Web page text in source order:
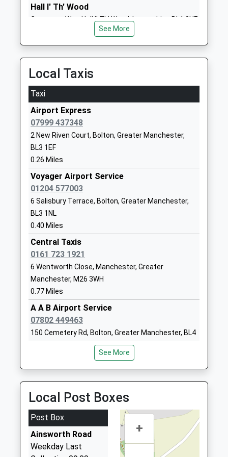
Mrs Susan Tailor
BL3 1NG
School
Website
Bowness Primary School
Academy Sponsor Led
Ages:4-11
Head Teacher
Mr Stephen Holden
Bolton
BL3 1BT
School
Little Lever School
Academy Converter
Ages:11-16
Head Teacher
Mr Dominic Mckeon
Church Street
Greater
Blackshaw Primary School
Community School
Mrs Alison Baron
Drive
Greater
Manchester
01204333505
Website
Hall I' Th' Wood
Crompton Way, Hall I' Th' Wood, Lancashire, BL1 8UF
See More
Local Taxis
Taxi
Airport Express
07999 437348
2 New Riven Court, Bolton, Greater Manchester,
BL3 1EF
0.26 Miles
Voyager Airport Service
01204 577003
6 Salisbury Terrace, Bolton, Greater Manchester,
BL3 1NL
0.40 Miles
Central Taxis
0161 723 1921
6 Wentworth Close, Manchester, Greater
Manchester, M26 3WH
0.77 Miles
A A B Airport Service
07802 449463
150 Cemetery Rd, Bolton, Greater Manchester, BL4
10 Winchester Road, Manchester, Greater
Manchester, M26 3LY
1.03 Miles
S And D Private Hire
01204 794448
See More
Local Post Boxes
Post Box
Ainsworth Road
Weekday Last
+